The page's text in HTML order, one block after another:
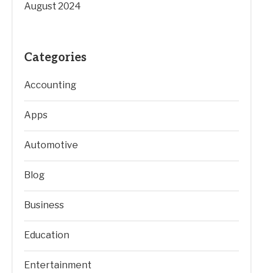
August 2024
Categories
Accounting
Apps
Automotive
Blog
Business
Education
Entertainment